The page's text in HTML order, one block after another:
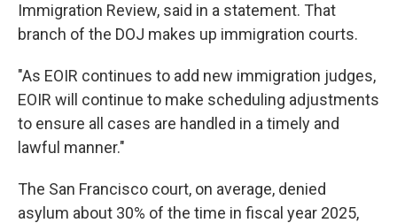
Immigration Review, said in a statement. That
branch of the DOJ makes up immigration courts.
"As EOIR continues to add new immigration judges,
EOIR will continue to make scheduling adjustments
to ensure all cases are handled in a timely and
lawful manner."
The San Francisco court, on average, denied
asylum about 30% of the time in fiscal year 2025,